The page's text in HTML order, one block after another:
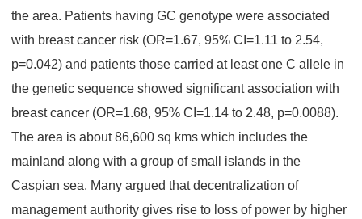
the area. Patients having GC genotype were associated
with breast cancer risk (OR=1.67, 95% CI=1.11 to 2.54,
p=0.042) and patients those carried at least one C allele in
the genetic sequence showed significant association with
breast cancer (OR=1.68, 95% CI=1.14 to 2.48, p=0.0088).
The area is about 86,600 sq kms which includes the
mainland along with a group of small islands in the
Caspian sea. Many argued that decentralization of
management authority gives rise to loss of power by higher